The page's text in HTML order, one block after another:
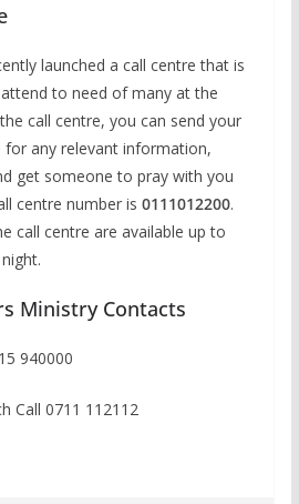
launched a call centre that is
to need of many at the
call centre, you can send your
for any relevant information,
get someone to pray with you
centre number is 0111012200.
call centre are available up to
Ministry Contacts
940000
Call 0711 112112